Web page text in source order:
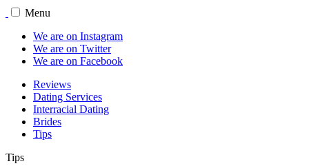
Menu
We are on Instagram
We are on Twitter
We are on Facebook
Reviews
Dating Services
Interracial Dating
Brides
Tips
Tips